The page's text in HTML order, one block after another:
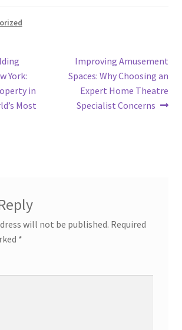
York:
in
Most
Next
post:
Improving Amusement
Spaces: Why Choosing an
Expert Home Theatre
Specialist Concerns
will not be published. Required
*